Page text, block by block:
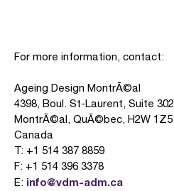
For more information, contact:
Ageing Design MontrÃ©al
4398, Boul. St-Laurent, Suite 302
MontrÃ©al, QuÃ©bec, H2W 1Z5
Canada
T: +1 514 387 8859
F: +1 514 396 3378
E: info@vdm-adm.ca